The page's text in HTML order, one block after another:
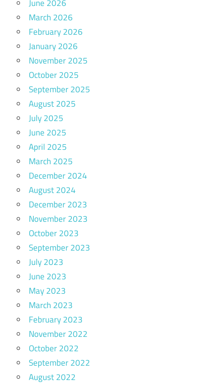
June 2026
March 2026
February 2026
January 2026
November 2025
October 2025
September 2025
August 2025
July 2025
June 2025
April 2025
March 2025
December 2024
August 2024
December 2023
November 2023
October 2023
September 2023
July 2023
June 2023
May 2023
March 2023
February 2023
November 2022
October 2022
September 2022
August 2022